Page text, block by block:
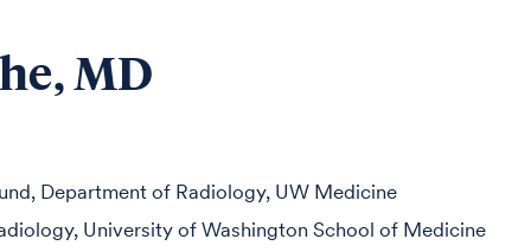
MD
Department of Radiology, UW Medicine
University of Washington School of Medicine